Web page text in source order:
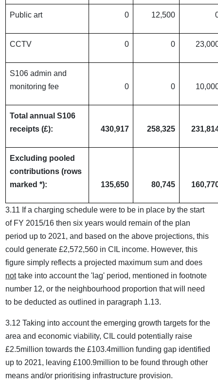
Public art 0 12,500
CCTV 0 0
S106 admin and
monitoring fee
0 0
Total annual S106
receipts (£):
430,917 258,325
Excluding pooled
contributions (rows
marked *):
135,650 80,745
3.11 If a charging schedule were to be in place by the start
of FY 2015/16 then six years would remain of the plan
period up to 2021, and based on the above projections, this
could generate £2,572,560 in CIL income. However, this
figure simply reflects a projected maximum sum and does
nottake into account the 'lag' period, mentioned in footnote
number 12, or the neighbourhood proportion that will need
to be deducted as outlined in paragraph 1.13.
3.12 Taking into account the emerging growth targets for the
area and economic viability, CIL could potentially raise
£2.5million towards the £103.4million funding gap identified
up to 2021, leaving £100.9million to be found through other
means and/or prioritising infrastructure provision.